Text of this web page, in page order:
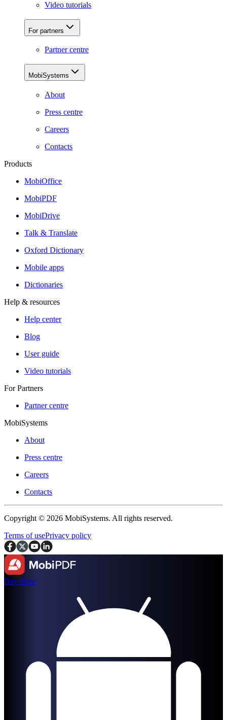
Video tutorials
For partners
Partner centre
MobiSystems
About
Press centre
Careers
Contacts
Products
MobiOffice
MobiPDF
MobiDrive
Talk & Translate
Oxford Dictionary
Mobile apps
Dictionaries
Help & resources
Help center
Blog
User guide
Video tutorials
For Partners
Partner centre
MobiSystems
About
Press centre
Careers
Contacts
Copyright © 2026 MobiSystems. All rights reserved.
Terms of usePrivacy policy
Buy Now